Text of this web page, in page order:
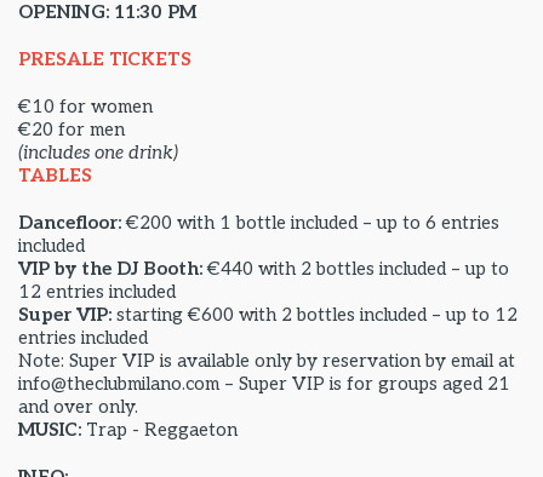
OPENING: 11:30 PM
PRESALE TICKETS
€10 for women
€20 for men
(includes one drink)
TABLES
Dancefloor:€200 with 1 bottle included – up to 6 entries
included
VIP by the DJ Booth:€440 with 2 bottles included – up to
12 entries included
Super VIP: starting €600 with 2 bottles included – up to 12
entries included
Note: Super VIP is available only by reservation by email at
info@theclubmilano.com – Super VIP is for groups aged 21
and over only.
MUSIC: Trap - Reggaeton